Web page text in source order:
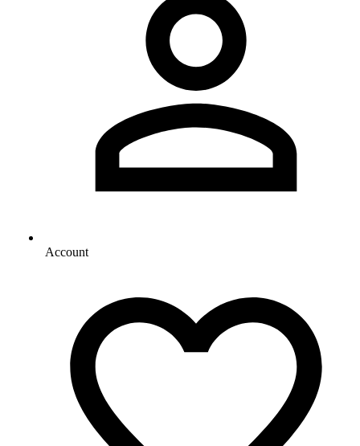
Account